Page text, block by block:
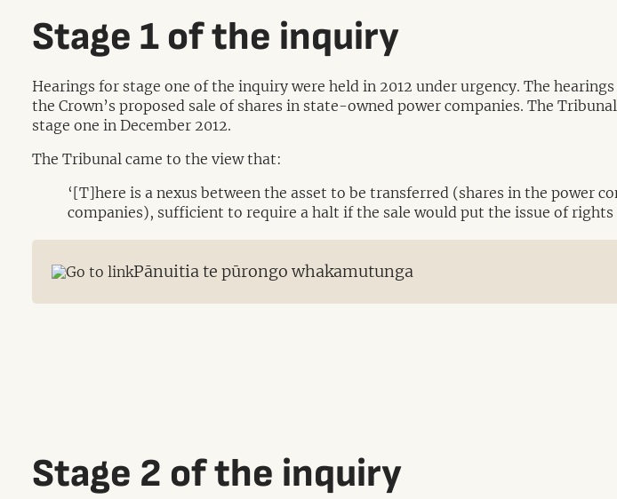
Stage 1 of the inquiry
Hearings for stage one of the inquiry were held in 2012 under urgency. The
the Crown’s proposed sale of shares in state-owned power companies. The
stage one in December 2012.
The Tribunal came to the view that:
‘[T]here is a nexus between the asset to be transferred (shares in the power
companies), sufficient to require a halt if the sale would put the issue of
Pānuitia te pūrongo whakamutunga
Stage 2 of the inquiry